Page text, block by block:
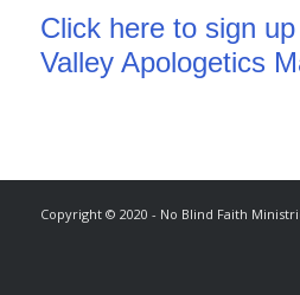
Click here to sign
Valley Apologetics
Copyright © 2020 - No Blind Faith